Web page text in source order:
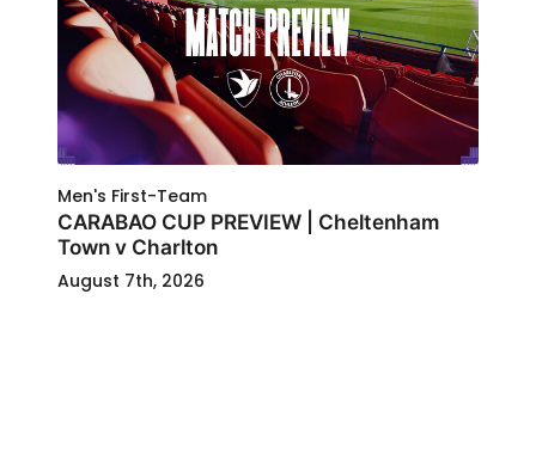
Men's First-Team
CARABAO CUP PREVIEW | Cheltenham
Town v Charlton
August 7th, 2026